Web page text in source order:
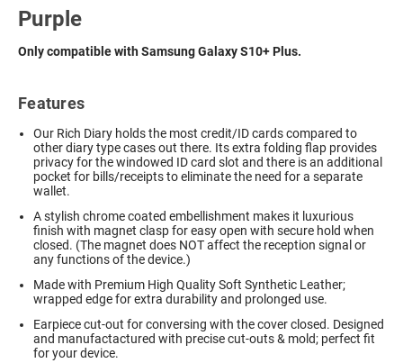
Purple
Only compatible with Samsung Galaxy S10+ Plus.
Features
Our Rich Diary holds the most credit/ID cards compared to
other diary type cases out there. Its extra folding flap provides
privacy for the windowed ID card slot and there is an additional
pocket for bills/receipts to eliminate the need for a separate
wallet.
A stylish chrome coated embellishment makes it luxurious
finish with magnet clasp for easy open with secure hold when
closed. (The magnet does NOT affect the reception signal or
any functions of the device.)
Made with Premium High Quality Soft Synthetic Leather;
wrapped edge for extra durability and prolonged use.
Earpiece cut-out for conversing with the cover closed. Designed
and manufactactured with precise cut-outs & mold; perfect fit
for your device.